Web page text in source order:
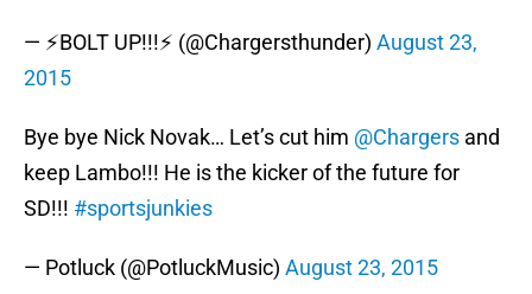
— ⚡BOLT UP!!!⚡ (@Chargersthunder) August 23,
2015
Bye bye Nick Novak… Let’s cut him @Chargers and
keep Lambo!!! He is the kicker of the future for
SD!!! #sportsjunkies
— Potluck (@PotluckMusic) August 23, 2015